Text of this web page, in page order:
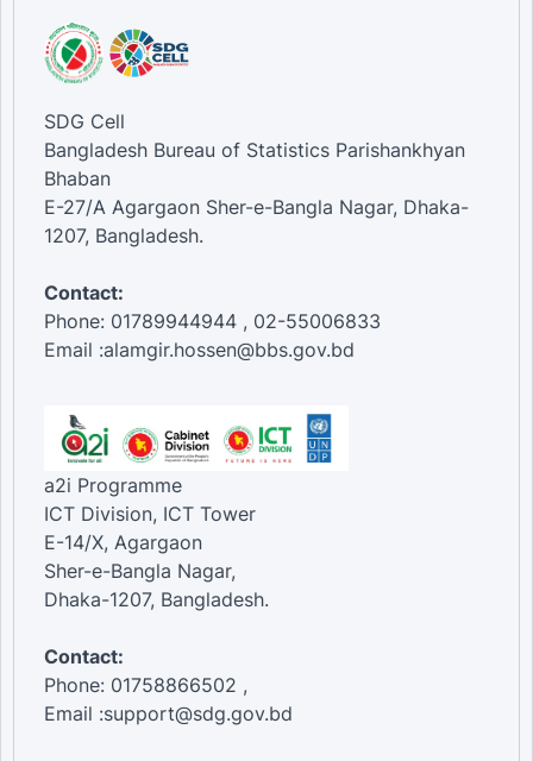
SDG Cell
Bangladesh Bureau of Statistics Parishankhyan
Bhaban
E-27/A Agargaon Sher-e-Bangla Nagar, Dhaka-
1207, Bangladesh.
Contact:
Phone: 01789944944 , 02-55006833
Email :alamgir.hossen@bbs.gov.bd
a2i Programme
ICT Division, ICT Tower
E-14/X, Agargaon
Sher-e-Bangla Nagar,
Dhaka-1207, Bangladesh.
Contact:
Phone: 01758866502 ,
Email :support@sdg.gov.bd